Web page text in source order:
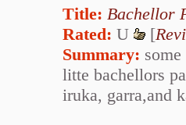
Title: Bachellor
Rated: U [
Summary:
litte bachellors
iruka, garra,and